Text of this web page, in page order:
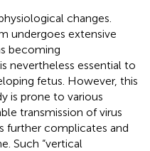
changes.
undergoes extensive
becoming
nevertheless essential to
fetus. However, this
is prone to various
transmission of virus
further complicates and
Such “vertical